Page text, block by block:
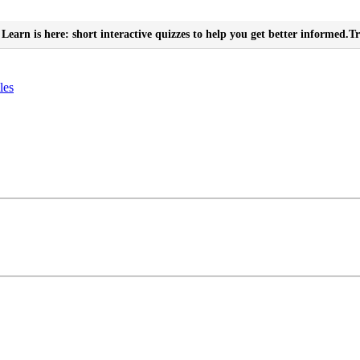
Learn is here: short interactive quizzes to help you get better informed.